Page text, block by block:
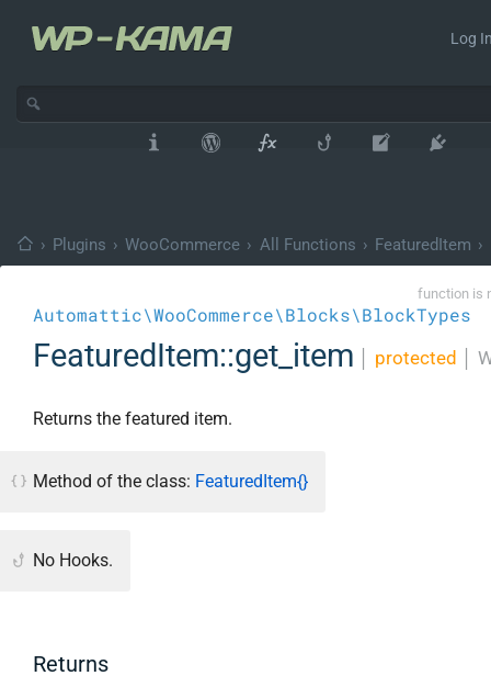
Log
› Plugins › WooCommerce › All Functions › FeaturedItem ›
function is
Automattic\WooCommerce\Blocks\BlockTypes
FeaturedItem::get_item protected
Returns the featured item.
Method of the class: FeaturedItem{}
No Hooks.
Returns